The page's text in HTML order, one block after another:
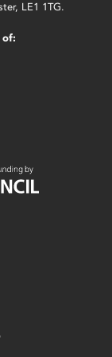
LE1 1TG.
of: